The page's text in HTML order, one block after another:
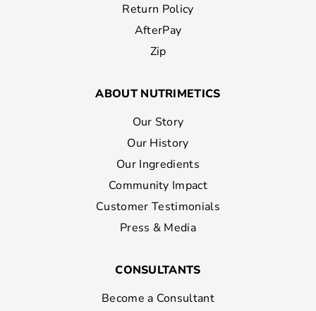
Return Policy
AfterPay
Zip
ABOUT NUTRIMETICS
Our Story
Our History
Our Ingredients
Community Impact
Customer Testimonials
Press & Media
CONSULTANTS
Become a Consultant